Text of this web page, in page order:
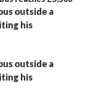
outside a
his
outside a
his